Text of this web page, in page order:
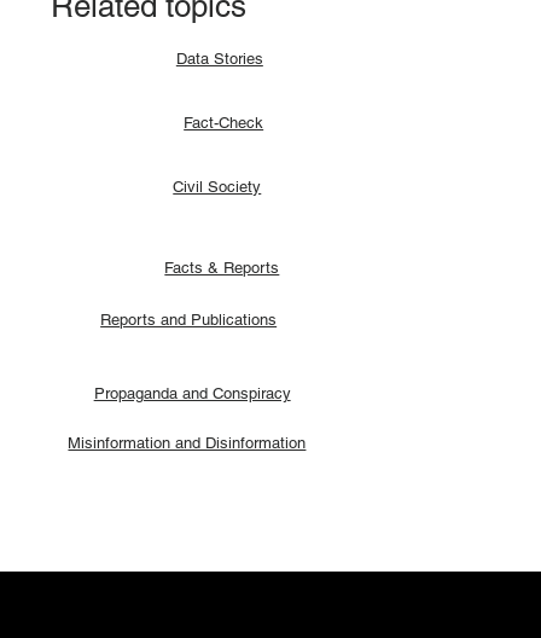
Fact-check: Yes, the 2018 revitalised
Facts & Reports
Fact-Check
Misinformation and Disinformation
Propaganda and Conspiracy
Civil Society
Data Stories
Reports and Publications